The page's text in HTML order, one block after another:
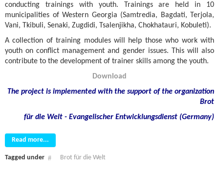
conducting trainings with youth. Trainings are held in 10
municipalities of Western Georgia (Samtredia, Bagdati, Terjola,
Vani, Tkibuli, Senaki, Zugdidi, Tsalenjikha, Chokhatauri, Kobuleti).
A collection of training modules will help those who work with
youth on conflict management and gender issues. This will also
contribute to the development of trainer skills among the youth.
Download
The project is implemented with the support of the organization
Brot
für die Welt - Evangelischer Entwicklungsdienst (Germany)
Read more...
Tagged under Brot für die Welt